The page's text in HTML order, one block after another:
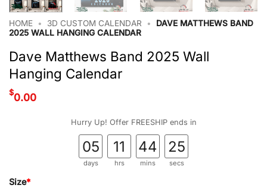
HOME • 3D CUSTOM CALENDAR •
DAVE MATTHEWS BAND
2025 WALL HANGING CALENDAR
Dave Matthews Band 2025 Wall
Hanging Calendar
$0.00
Hurry Up! Offer FREESHIP ends in
05
days
11
hrs
44
mins
24
secs
Size*